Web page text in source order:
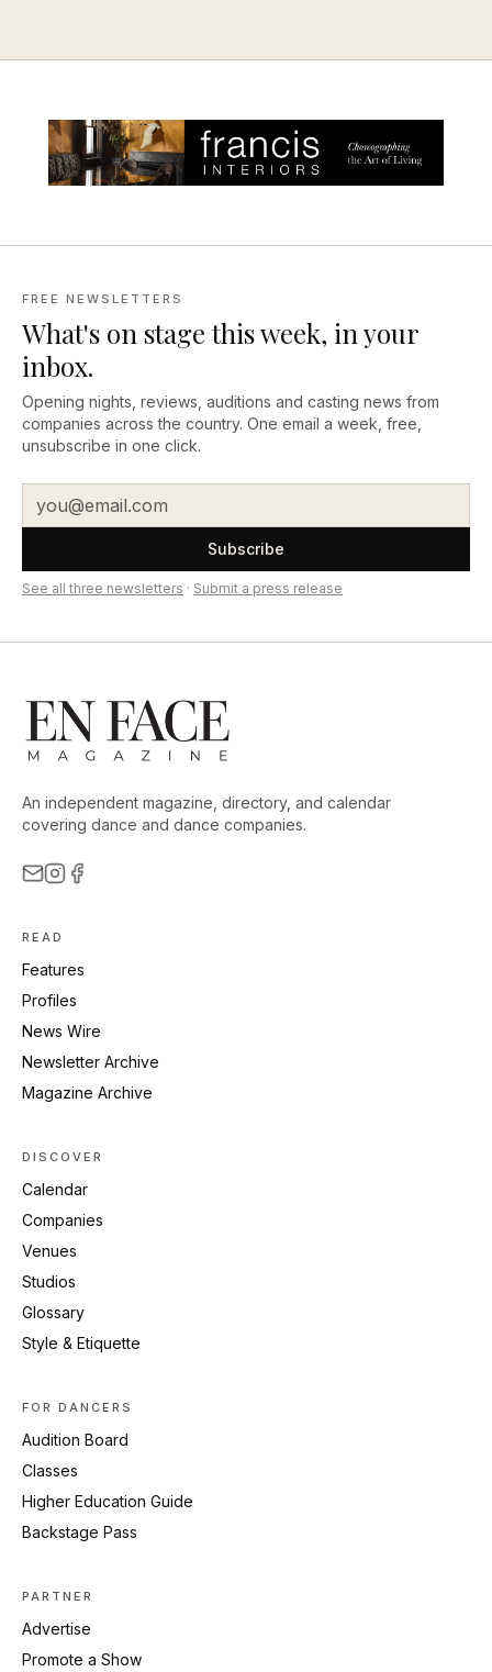
FREE NEWSLETTERS
What's on stage this week, in your
inbox.
Opening nights, reviews, auditions and casting news from
companies across the country. One email a week, free,
unsubscribe in one click.
Subscribe
See all three newsletters · Submit a press release
An independent magazine, directory, and calendar
covering dance and dance companies.
READ
Features
Profiles
News Wire
Newsletter Archive
Magazine Archive
DISCOVER
Calendar
Companies
Venues
Studios
Glossary
Style & Etiquette
FOR DANCERS
Audition Board
Classes
Higher Education Guide
Backstage Pass
PARTNER
Advertise
Promote a Show